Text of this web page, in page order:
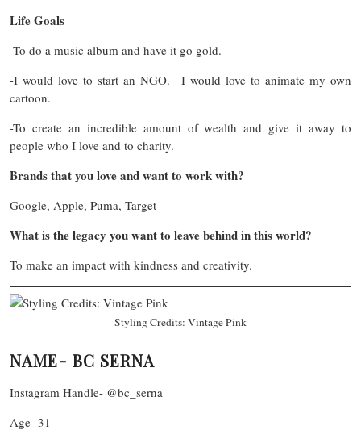
Life Goals
-To do a music album and have it go gold.
-I would love to start an NGO. I would love to animate my own
cartoon.
-To create an incredible amount of wealth and give it away to
people who I love and to charity.
Brands that you love and want to work with?
Google, Apple, Puma, Target
What is the legacy you want to leave behind in this world?
To make an impact with kindness and creativity.
Styling Credits: Vintage Pink
NAME- BC SERNA
Instagram Handle- @bc_serna
Age- 31